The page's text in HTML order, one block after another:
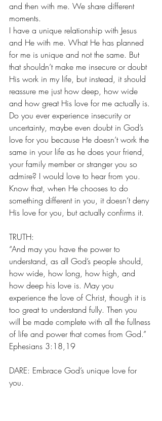
and then with me. We share different
moments.
I have a unique relationship with Jesus
and He with me. What He has planned
for me is unique and not the same. But
that shouldn’t make me insecure or doubt
His work in my life, but instead, it should
reassure me just how deep, how wide
and how great His love for me actually is.
Do you ever experience insecurity or
uncertainty, maybe even doubt in God’s
love for you because He doesn’t work the
same in your life as he does your friend,
your family member or stranger you so
admire? I would love to hear from you.
Know that, when He chooses to do
something different in you, it doesn’t deny
His love for you, but actually confirms it.
TRUTH:
“And may you have the power to
understand, as all God’s people should,
how wide, how long, how high, and
how deep his love is. May you
experience the love of Christ, though it is
too great to understand fully. Then you
will be made complete with all the fullness
of life and power that comes from God.”
Ephesians 3:18,19
DARE: Embrace God’s unique love for
you.